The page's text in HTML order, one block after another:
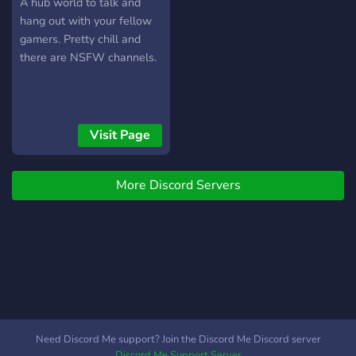
hang out with your fellow
gamers. Pretty chill and
there are NSFW channels.
Visit Page
More Discord Servers
Need Discord Me support? Join the Discord Me Discord server